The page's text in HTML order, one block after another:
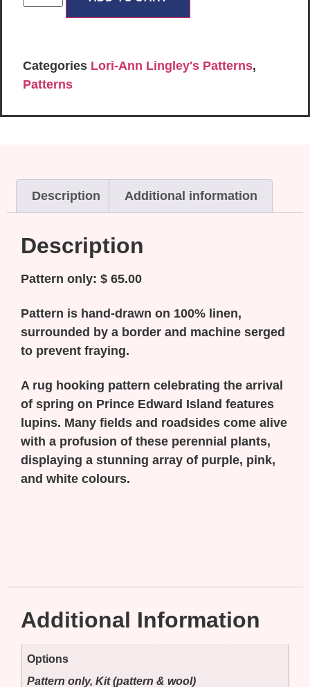
Categories Lori-Ann Lingley's Patterns,
Patterns
Description Additional information
Description
Pattern only: $ 65.00
Pattern is hand-drawn on 100% linen,
surrounded by a border and machine serged
to prevent fraying.
A rug hooking pattern celebrating the arrival
of spring on Prince Edward Island features
lupins. Many fields and roadsides come alive
with a profusion of these perennial plants,
displaying a stunning array of purple, pink,
and white colours.
Additional Information
Options
Pattern only, Kit (pattern & wool)